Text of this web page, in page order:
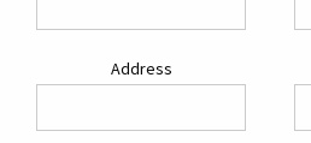
Address